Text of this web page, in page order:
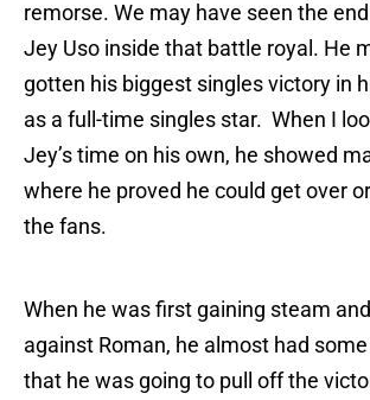
remorse. We may have seen the
Jey Uso inside that battle royal. He
gotten his biggest singles victory in
as a full-time singles star. When I
Jey’s time on his own, he showed
where he proved he could get over
the fans.
When he was first gaining steam
against Roman, he almost had
that he was going to pull off the